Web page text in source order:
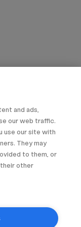
and ads,
our web traffic.
use our site with
They may
to them, or
other